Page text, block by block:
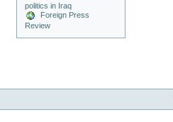
politics in Iraq
Foreign Press
Review